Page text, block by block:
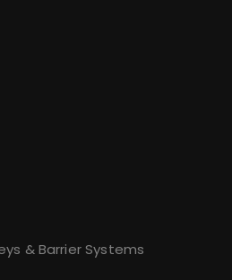
& Barrier Systems